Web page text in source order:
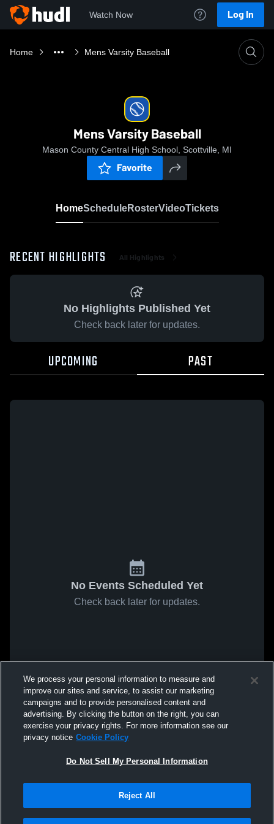
Watch Now Log In
Home Mens Varsity Baseball
Mens Varsity Baseball
Mason County Central High School, Scottville, MI
Favorite
HomeScheduleRosterVideoTickets
RECENT HIGHLIGHTS All Highlights
No Highlights Published Yet
Check back later for updates.
UPCOMING PAST
No Events Scheduled Yet
Check back later for updates.
We process your personal information to measure and
improve our sites and service, to assist our marketing
campaigns and to provide personalised content and
advertising. By clicking the button on the right, you can
exercise your privacy rights. For more information see our
privacy notice Cookie Policy
Do Not Sell My Personal Information
Reject All